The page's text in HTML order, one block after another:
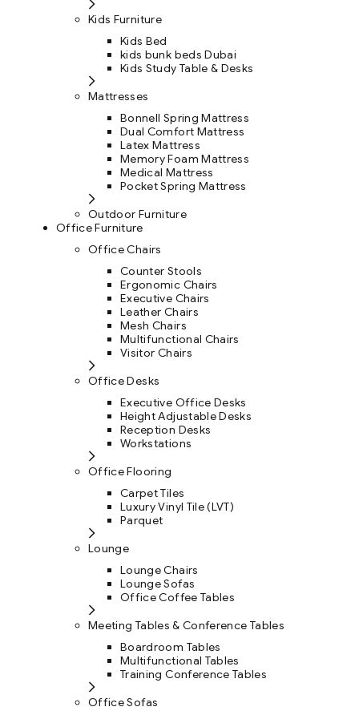
Kids Furniture
Kids Bed
kids bunk beds Dubai
Kids Study Table & Desks
Mattresses
Bonnell Spring Mattress
Dual Comfort Mattress
Latex Mattress
Memory Foam Mattress
Medical Mattress
Pocket Spring Mattress
Outdoor Furniture
Office Furniture
Office Chairs
Counter Stools
Ergonomic Chairs
Executive Chairs
Leather Chairs
Mesh Chairs
Multifunctional Chairs
Visitor Chairs
Office Desks
Executive Office Desks
Height Adjustable Desks
Reception Desks
Workstations
Office Flooring
Carpet Tiles
Luxury Vinyl Tile (LVT)
Parquet
Lounge
Lounge Chairs
Lounge Sofas
Office Coffee Tables
Meeting Tables & Conference Tables
Boardroom Tables
Multifunctional Tables
Training Conference Tables
Office Sofas